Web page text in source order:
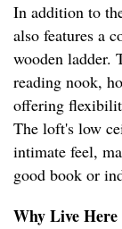
In addition to
also features a
wooden ladder.
reading nook,
offering
The loft's low
intimate feel,
good book or
Why Live Here